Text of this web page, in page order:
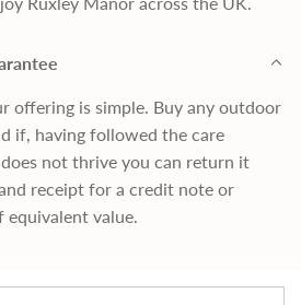
offering is simple. Buy any outdoor
if, having followed the care
not thrive you can return it
receipt for a credit note or
equivalent value.